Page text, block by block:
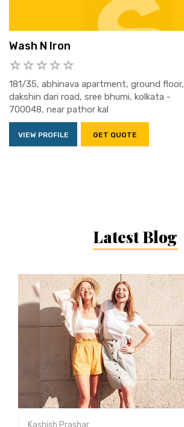
Wash N Iron
181/35, abhinava apartment, ground floor,
dakshin dari road, sree bhumi, kolkata -
700048, near pathor kal
VIEW PROFILE GET QUOTE
Latest Blog
Kashish Prashar